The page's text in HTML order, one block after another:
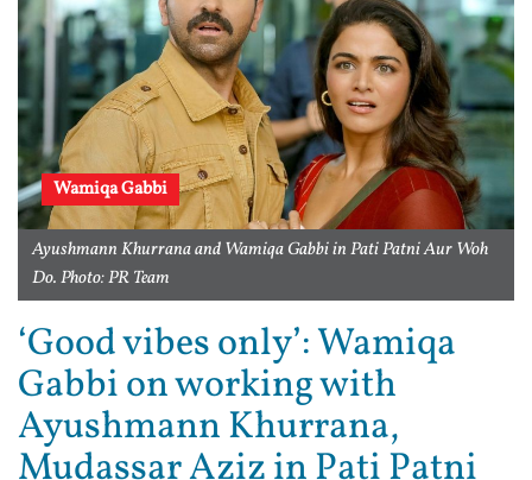
Wamiqa Gabbi
Ayushmann Khurrana and Wamiqa Gabbi in Pati Patni Aur Woh
Do. Photo: PR Team
‘Good vibes only’: Wamiqa
Gabbi on working with
Ayushmann Khurrana,